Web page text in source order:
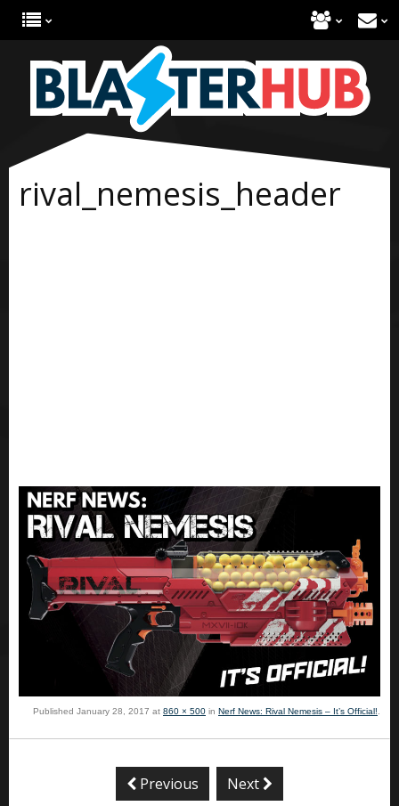
rival_nemesis_header
Published January 28, 2017 at 860 × 500 in Nerf News: Rival Nemesis – It’s Official!.
Previous Next